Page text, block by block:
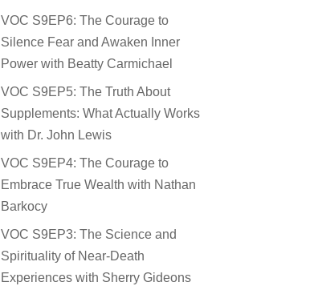
VOC S9EP6: The Courage to
Silence Fear and Awaken Inner
Power with Beatty Carmichael
VOC S9EP5: The Truth About
Supplements: What Actually Works
with Dr. John Lewis
VOC S9EP4: The Courage to
Embrace True Wealth with Nathan
Barkocy
VOC S9EP3: The Science and
Spirituality of Near-Death
Experiences with Sherry Gideons